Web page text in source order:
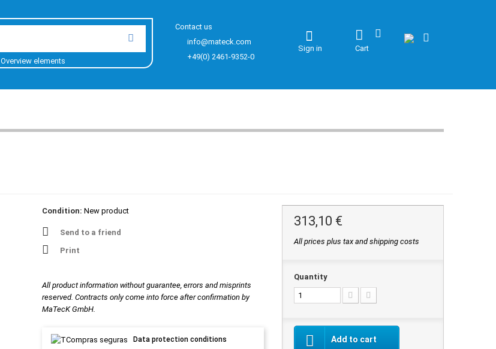
Overview elements
Contact us
info@mateck.com
+49(0) 2461-9352-0
Cart
Sign in
Condition: New product
Send to a friend
Print
All product information without guarantee, errors and misprints
reserved. Contracts only come into force after confirmation by
MaTecK GmbH.
Data protection conditions
313,10 €
All prices plus tax and shipping costs
Quantity
Add to cart